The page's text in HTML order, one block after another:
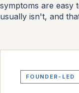
symptoms are easy
usually isn't, and
FOUNDER-LED